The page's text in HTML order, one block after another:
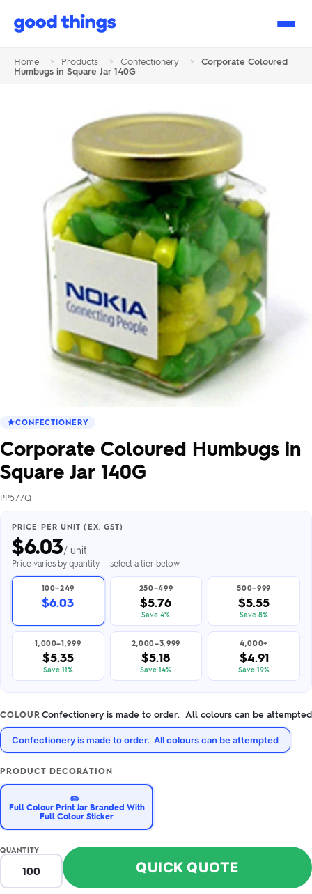
Good
Home > Products > Confectionery >
Corporate Coloured
Humbugs in Square Jar 140G
CONFECTIONERY
Corporate Coloured Humbugs in
Square Jar 140G
PP577Q
PRICE PER UNIT (EX. GST)
$6.03/ unit
Price varies by quantity — select a tier below
100–249
$6.03
250–499
$5.76
Save 4%
500–999
$5.55
Save 8%
1,000–1,999
$5.35
Save 11%
2,000–3,999
$5.18
Save 14%
4,000+
$4.91
Save 19%
COLOUR Confectionery is made to order. All colours can be attempted
Confectionery is made to order. All colours can be attempted
PRODUCT DECORATION
✏️
Full Colour Print Jar Branded With
Full Colour Sticker
QUANTITY
QUICK QUOTE